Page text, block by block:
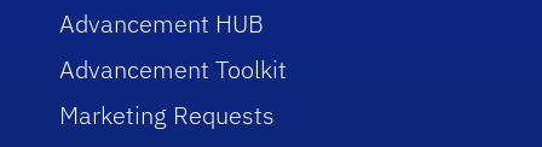
Advancement HUB
Advancement Toolkit
Marketing Requests